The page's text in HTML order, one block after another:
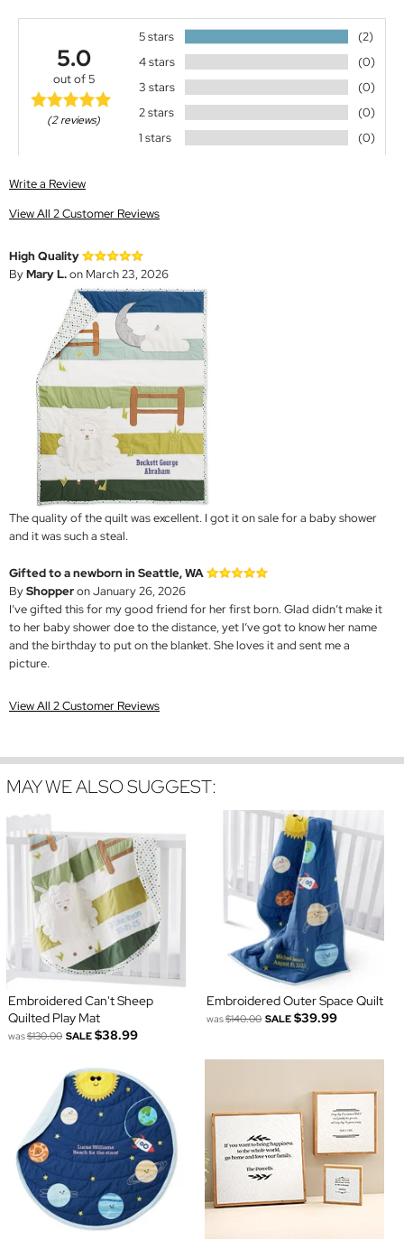
5.0
out of 5
(2 reviews)
5 stars
(2)
4 stars
(0)
3 stars
(0)
2 stars
(0)
1 stars
(0)
Write a Review
View All 2 Customer Reviews
High Quality
ByMary L.on March 23, 2026
The quality of the quilt was excellent. I got it on sale for a baby shower
and it was such a steal.
Gifted to a newborn in Seattle, WA
ByShopperon January 26, 2026
I’ve gifted this for my good friend for her first born. Glad didn’t make it
to her baby shower doe to the distance, yet I’ve got to know her name
and the birthday to put on the blanket. She loves it and sent me a
picture.
View All 2 Customer Reviews
MAY WE ALSO SUGGEST:
Embroidered Can't Sheep
Quilted Play Mat
was$130.00 SALE $38.99
Embroidered Outer Space Quilt
was$140.00 SALE $39.99